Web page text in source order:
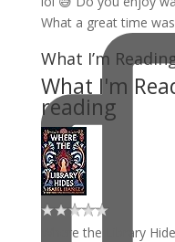
What a great time
What I’m
What I'm
reading
Where the Library